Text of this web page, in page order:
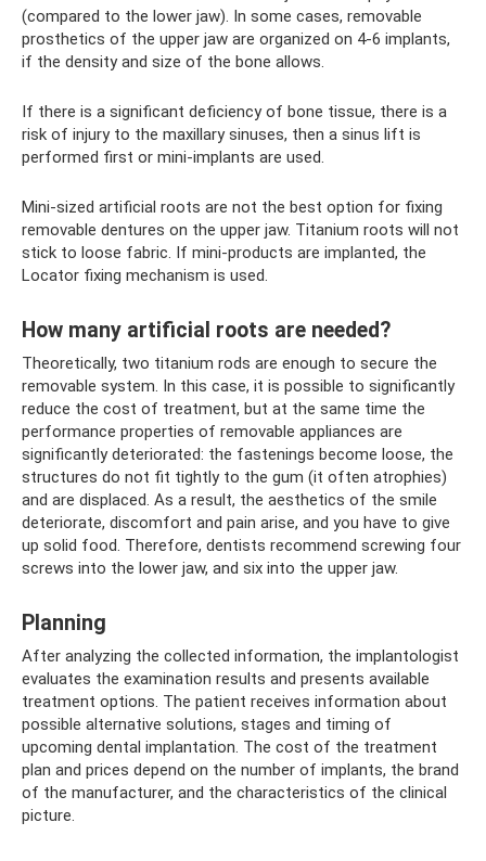
(compared to the lower jaw). In some cases, removable
prosthetics of the upper jaw are organized on 4-6 implants,
if the density and size of the bone allows.
If there is a significant deficiency of bone tissue, there is a
risk of injury to the maxillary sinuses, then a sinus lift is
performed first or mini-implants are used.
Mini-sized artificial roots are not the best option for fixing
removable dentures on the upper jaw. Titanium roots will not
stick to loose fabric. If mini-products are implanted, the
Locator fixing mechanism is used.
How many artificial roots are needed?
Theoretically, two titanium rods are enough to secure the
removable system. In this case, it is possible to significantly
reduce the cost of treatment, but at the same time the
performance properties of removable appliances are
significantly deteriorated: the fastenings become loose, the
structures do not fit tightly to the gum (it often atrophies)
and are displaced. As a result, the aesthetics of the smile
deteriorate, discomfort and pain arise, and you have to give
up solid food. Therefore, dentists recommend screwing four
screws into the lower jaw, and six into the upper jaw.
Planning
After analyzing the collected information, the implantologist
evaluates the examination results and presents available
treatment options. The patient receives information about
possible alternative solutions, stages and timing of
upcoming dental implantation. The cost of the treatment
plan and prices depend on the number of implants, the brand
of the manufacturer, and the characteristics of the clinical
picture.